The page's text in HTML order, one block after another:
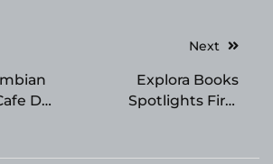
Del
Next
Explora Books
Spotlights First